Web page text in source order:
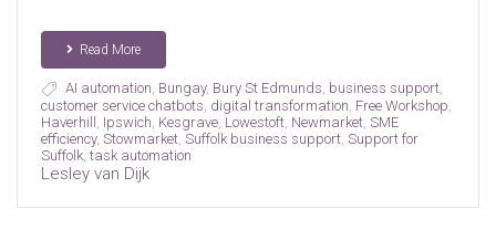
Read More
AI automation, Bungay, Bury St Edmunds, business support,
customer service chatbots, digital transformation, Free Workshop,
Haverhill , Ipswich, Kesgrave, Lowestoft, Newmarket, SME
efficiency, Stowmarket, Suffolk business support, Support for
Suffolk, task automation
Lesley van Dijk